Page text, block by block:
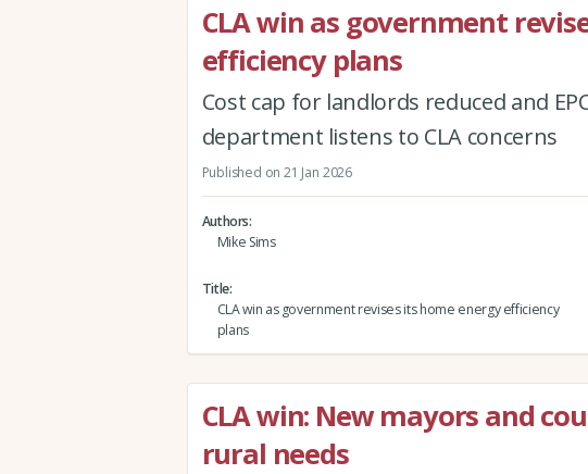
CLA win as government
efficiency plans
Cost cap for landlords reduced and
department listens to CLA concerns
Published on 21 Jan 2026
Authors
Mike Sims
Title
CLA win as government revises its home energy efficiency
plans
CLA win: New mayors and
rural needs